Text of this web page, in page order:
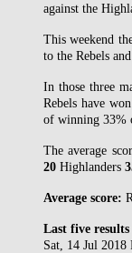
against the
This weekend
to the Rebels
In those three
Rebels have
of winning 33%
The average
20 Highlanders
Average score:
Last five results
Sat, 14 Jul 2018